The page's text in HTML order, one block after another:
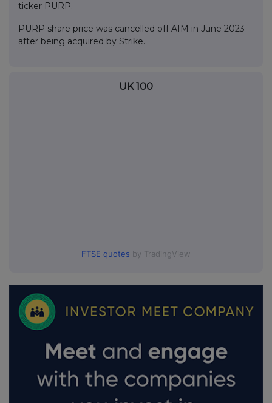
ticker PURP.
PURP share price was cancelled off AIM in June 2023
after being acquired by Strike.
UK 100
FTSE quotes by TradingView